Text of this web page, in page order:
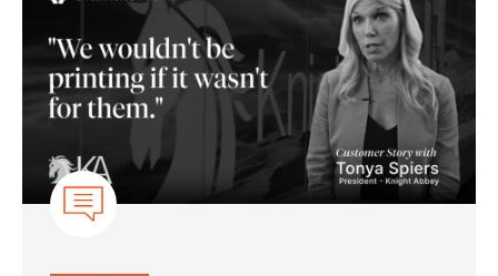
Keep in touch with us
Subscribe to our mailing list
Suscribe